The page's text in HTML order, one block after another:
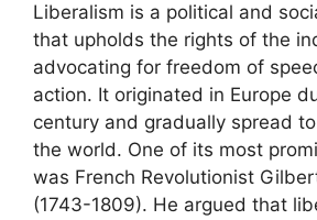
Liberalism is a political and
that upholds the rights of the
advocating for freedom of
action. It originated in Europe
century and gradually spread
the world. One of its most
was French Revolutionist
(1743-1809). He argued that